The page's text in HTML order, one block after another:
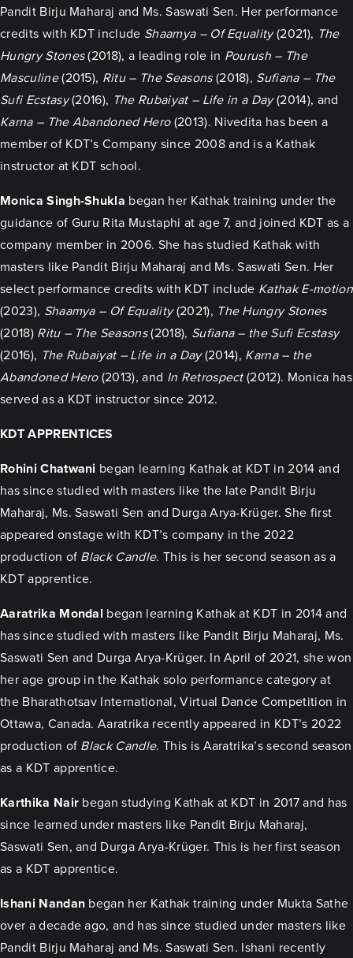
Pandit Birju Maharaj and Ms. Saswati Sen. Her performance
credits with KDT include Shaamya – Of Equality(2021), The
Hungry Stones(2018), a leading role in Pourush – The
Masculine(2015), Ritu – The Seasons(2018), Sufiana – The
Sufi Ecstasy(2016), The Rubaiyat – Life in a Day(2014), and
Karna – The Abandoned Hero(2013). Nivedita has been a
member of KDT’s Company since 2008 and is a Kathak
instructor at KDT school.
Monica Singh-Shukla began her Kathak training under the
guidance of Guru Rita Mustaphi at age 7, and joined KDT as a
company member in 2006. She has studied Kathak with
masters like Pandit Birju Maharaj and Ms. Saswati Sen. Her
select performance credits with KDT include Kathak E-motion
(2023), Shaamya – Of Equality(2021), The Hungry Stones
(2018)Ritu – The Seasons(2018), Sufiana – the Sufi Ecstasy
(2016), The Rubaiyat – Life in a Day(2014), Karna – the
Abandoned Hero(2013), and In Retrospect(2012). Monica has
served as a KDT instructor since 2012.
KDT APPRENTICES
Rohini Chatwani began learning Kathak at KDT in 2014 and
has since studied with masters like the late Pandit Birju
Maharaj, Ms. Saswati Sen and Durga Arya-Krüger. She first
appeared onstage with KDT’s company in the 2022
production of Black Candle. This is her second season as a
KDT apprentice.
Aaratrika Mondal began learning Kathak at KDT in 2014 and
has since studied with masters like Pandit Birju Maharaj, Ms.
Saswati Sen and Durga Arya-Krüger. In April of 2021, she won
her age group in the Kathak solo performance category at
the Bharathotsav International, Virtual Dance Competition in
Ottawa, Canada. Aaratrika recently appeared in KDT’s 2022
production of Black Candle. This is Aaratrika’s second season
as a KDT apprentice.
Karthika Nair began studying Kathak at KDT in 2017 and has
since learned under masters like Pandit Birju Maharaj,
Saswati Sen, and Durga Arya-Krüger. This is her first season
as a KDT apprentice.
Ishani Nandan began her Kathak training under Mukta Sathe
over a decade ago, and has since studied under masters like
Pandit Birju Maharaj and Ms. Saswati Sen. Ishani recently